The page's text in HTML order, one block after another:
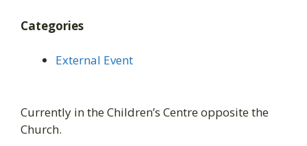
Categories
External Event
Currently in the Children’s Centre opposite the
Church.